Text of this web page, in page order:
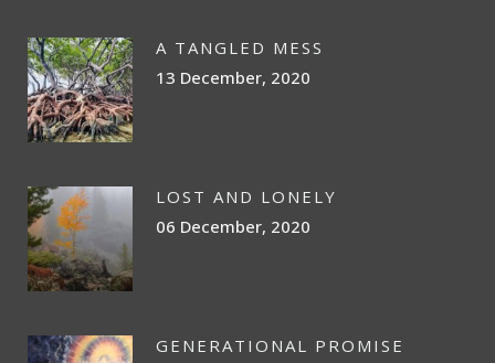
A TANGLED MESS
13 December, 2020
LOST AND LONELY
06 December, 2020
GENERATIONAL PROMISE